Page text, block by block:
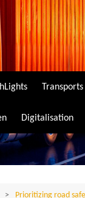
Transports
Air
Maritime
Road
Digitalisation
Prioritizing road